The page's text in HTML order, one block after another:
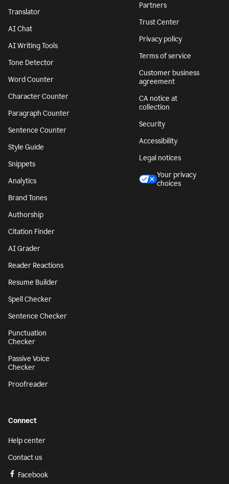
Translator
AI Chat
AI Writing Tools
Tone Detector
Word Counter
Character Counter
Paragraph Counter
Sentence Counter
Style Guide
Snippets
Analytics
Brand Tones
Authorship
Citation Finder
AI Grader
Reader Reactions
Resume Builder
Spell Checker
Sentence Checker
Punctuation
Checker
Passive Voice
Checker
Proofreader
Partners
Trust Center
Privacy policy
Terms of service
Customer business
agreement
CA notice at
collection
Security
Accessibility
Legal notices
Your privacy
choices
Connect
Help center
Contact us
Facebook